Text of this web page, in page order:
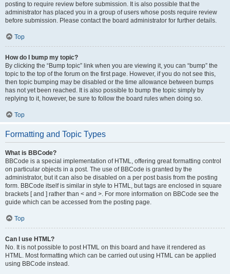
posting to require review before submission. It is also possible that the
administrator has placed you in a group of users whose posts require review
before submission. Please contact the board administrator for further details.
Top
How do I bump my topic?
By clicking the “Bump topic” link when you are viewing it, you can “bump” the
topic to the top of the forum on the first page. However, if you do not see this,
then topic bumping may be disabled or the time allowance between bumps
has not yet been reached. It is also possible to bump the topic simply by
replying to it, however, be sure to follow the board rules when doing so.
Top
Formatting and Topic Types
What is BBCode?
BBCode is a special implementation of HTML, offering great formatting control
on particular objects in a post. The use of BBCode is granted by the
administrator, but it can also be disabled on a per post basis from the posting
form. BBCode itself is similar in style to HTML, but tags are enclosed in square
brackets [ and ] rather than < and >. For more information on BBCode see the
guide which can be accessed from the posting page.
Top
Can I use HTML?
No. It is not possible to post HTML on this board and have it rendered as
HTML. Most formatting which can be carried out using HTML can be applied
using BBCode instead.